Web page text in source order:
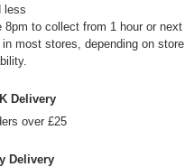
less
8pm to collect from 1 hour or next
most stores, depending on store
Delivery
over £25
Delivery